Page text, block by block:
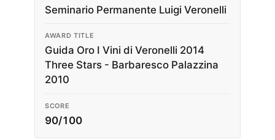
Seminario Permanente Luigi Veronelli
AWARD TITLE
Guida Oro I Vini di Veronelli 2014
Three Stars - Barbaresco Palazzina
2010
SCORE
90/100